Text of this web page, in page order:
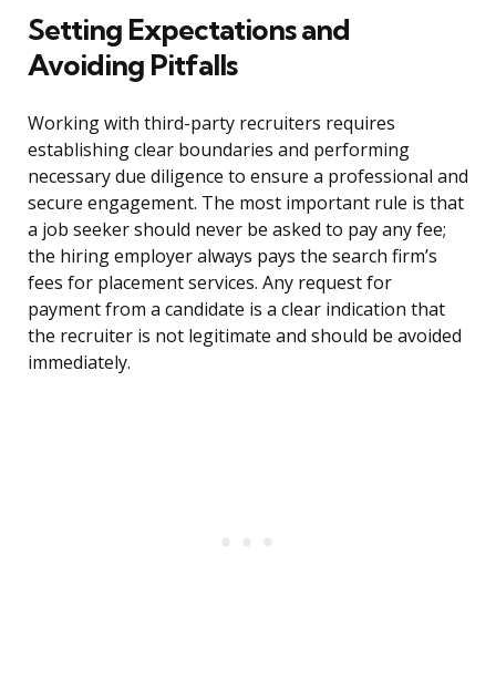
Setting Expectations and
Avoiding Pitfalls
Working with third-party recruiters requires
establishing clear boundaries and performing
necessary due diligence to ensure a professional and
secure engagement. The most important rule is that
a job seeker should never be asked to pay any fee;
the hiring employer always pays the search firm’s
fees for placement services. Any request for
payment from a candidate is a clear indication that
the recruiter is not legitimate and should be avoided
immediately.